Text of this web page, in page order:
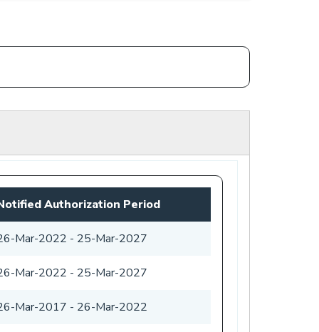
Authorization Period
Mar-2022 - 25-Mar-2027
Mar-2022 - 25-Mar-2027
Mar-2017 - 26-Mar-2022